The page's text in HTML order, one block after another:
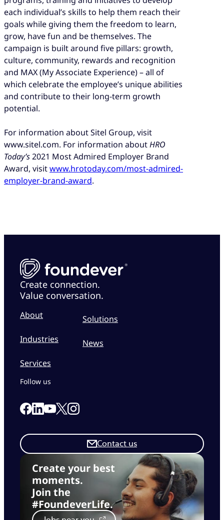
each individual’s skills to help them reach their
goals while giving them the freedom to learn,
grow, have fun and be themselves. The
campaign is built around five pillars: growth,
culture, community, rewards and recognition
and MAX (My Associate Experience) – all of
which celebrate the employee’s unique abilities
and contribute to their long-term growth
potential.
For information about Sitel Group, visit
www.sitel.com. For information aboutHRO
Today’s2021 Most Admired Employer Brand
Award, visitwww.hrotoday.com/most-admired-
employer-brand-award.
Create connection.
Value conversation.
About
Industries
Services
Solutions
News
Create your best
moments.
Join the
#FoundeverLife.
Contact us
Follow us
Link to our Facebook page
Link to our Linkedin page
Link to our Youtube page
Link to our X page
Link to our Instagram page